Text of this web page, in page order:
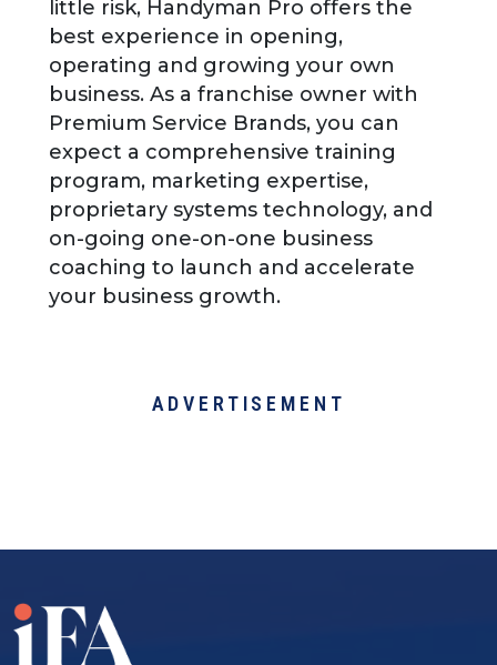
little risk, Handyman Pro offers the
best experience in opening,
operating and growing your own
business. As a franchise owner with
Premium Service Brands, you can
expect a comprehensive training
program, marketing expertise,
proprietary systems technology, and
on-going one-on-one business
coaching to launch and accelerate
your business growth.
ADVERTISEMENT